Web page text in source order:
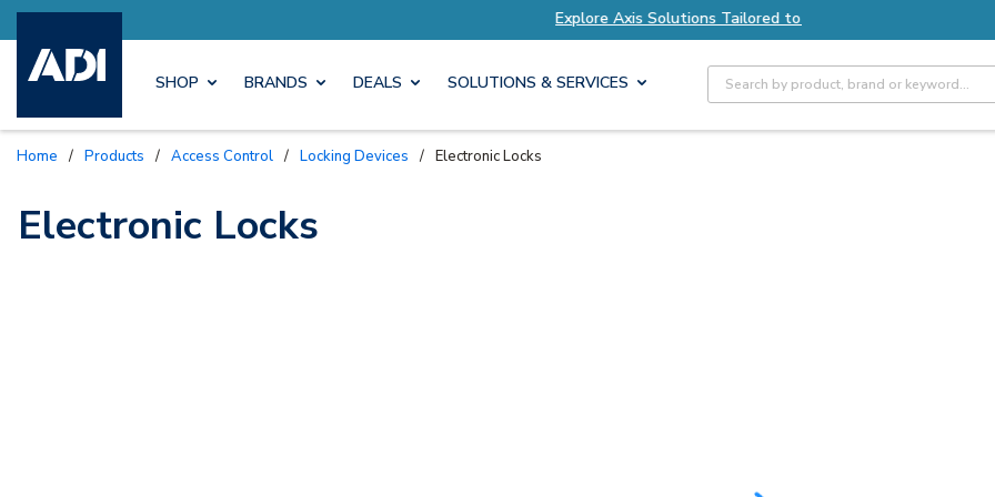
Explore Axis Solutions Tailored to Your Needs Explore
SHOP BRANDS DEALS SOLUTIONS & SERVICES Site Search
Home / Products / Access Control / Locking Devices / Electronic Locks
Electronic Locks